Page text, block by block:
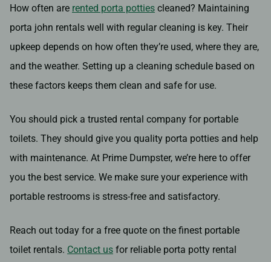
How often are rented porta potties cleaned? Maintaining
porta john rentals well with regular cleaning is key. Their
upkeep depends on how often they’re used, where they are,
and the weather. Setting up a cleaning schedule based on
these factors keeps them clean and safe for use.
You should pick a trusted rental company for portable
toilets. They should give you quality porta potties and help
with maintenance. At Prime Dumpster, we’re here to offer
you the best service. We make sure your experience with
portable restrooms is stress-free and satisfactory.
Reach out today for a free quote on the finest portable
toilet rentals. Contact us for reliable porta potty rental